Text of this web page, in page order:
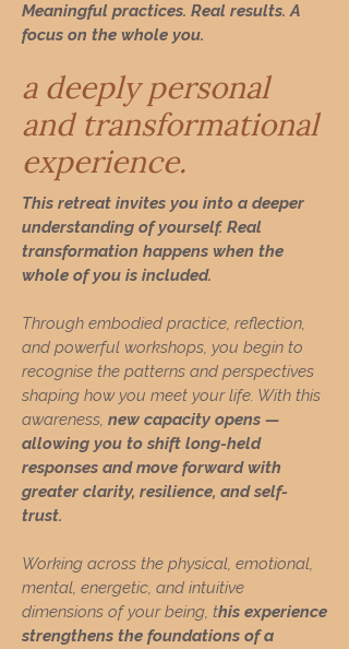
Meaningful practices. Real results. A
focus on the whole you.
a deeply personal
and transformational
experience.
This retreat invites you into a deeper
understanding of yourself. Real
transformation happens when the
whole of you is included.
Through embodied practice, reflection,
and powerful workshops, you begin to
recognise the patterns and perspectives
shaping how you meet your life. With this
awareness, new capacity opens —
allowing you to shift long-held
responses and move forward with
greater clarity, resilience, and self-
trust.
Working across the physical, emotional,
mental, energetic, and intuitive
dimensions of your being, this experience
strengthens the foundations of a